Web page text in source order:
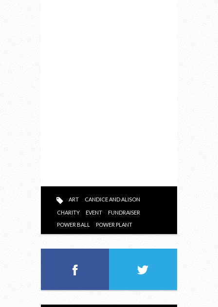
ART CANDICE AND ALISON
CHARITY EVENT
FUNDRAISER
POWER BALL
POWER PLANT